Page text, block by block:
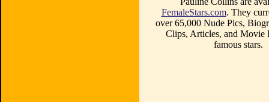
FemaleStars.com. They
over 65,000 Nude Pics,
Clips, Articles, and Movie
famous stars.